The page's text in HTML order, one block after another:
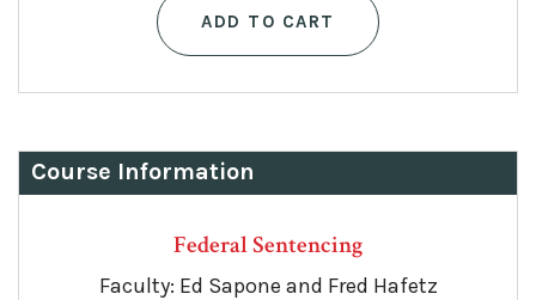
ADD TO CART
Course Information
Federal Sentencing
Faculty: Ed Sapone and Fred Hafetz